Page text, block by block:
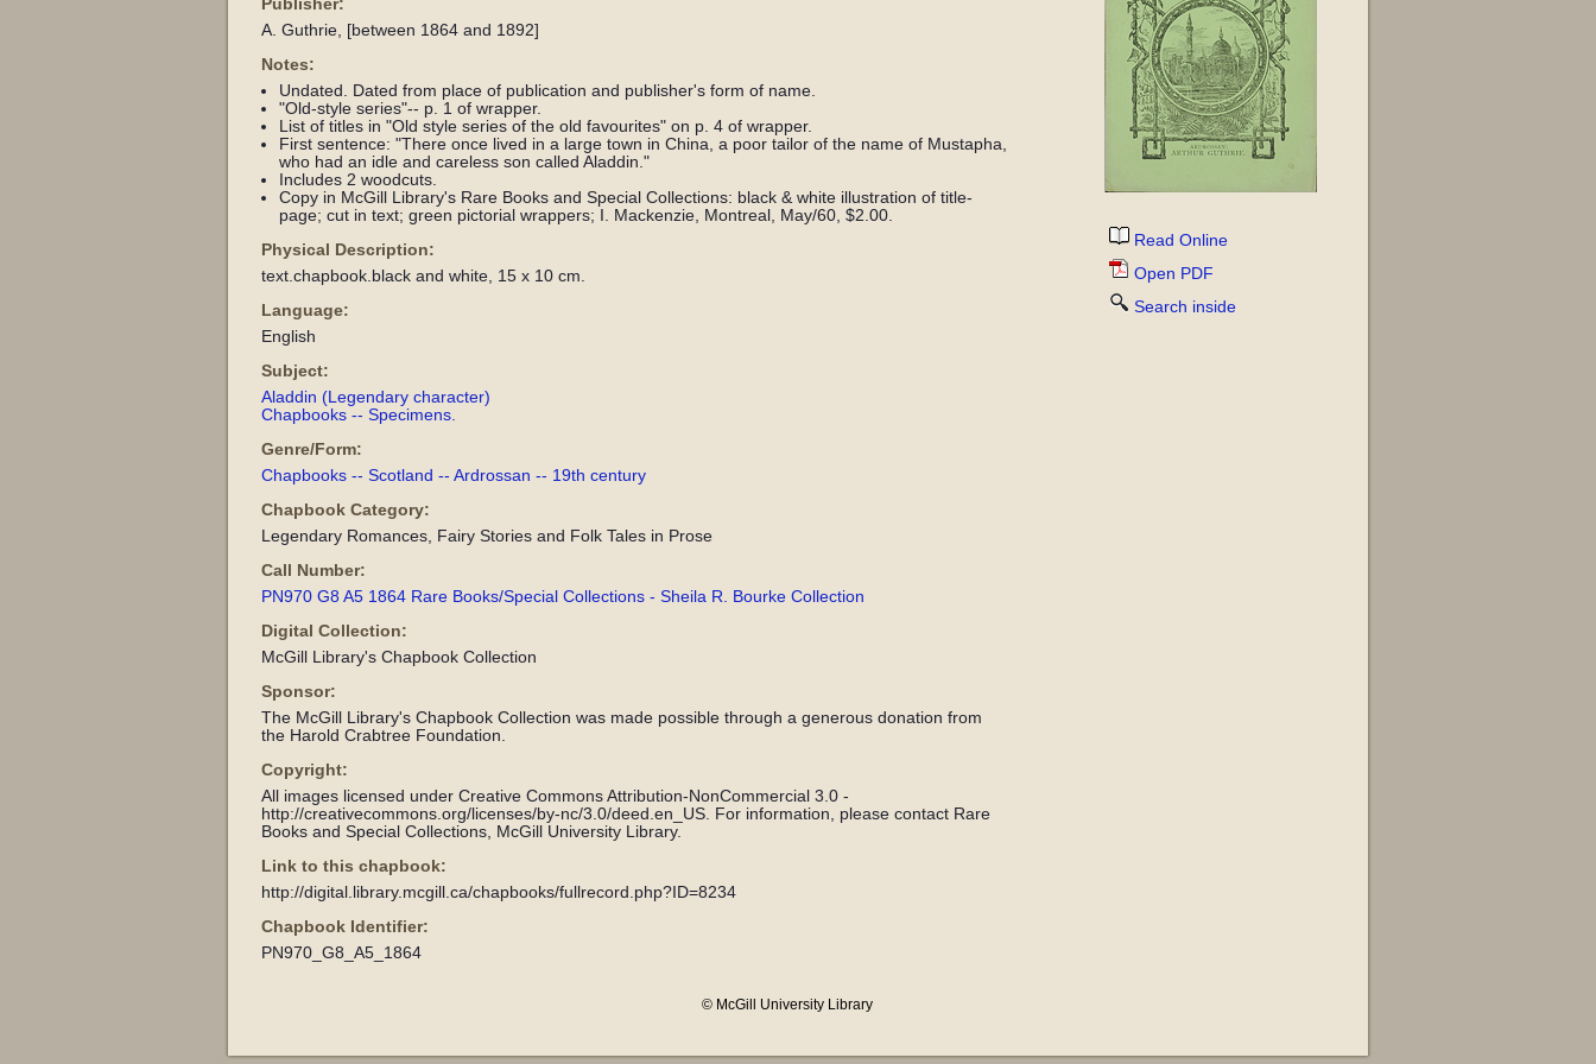
Read Online
Open PDF
Search inside
Publisher:
A. Guthrie, [between 1864 and 1892]
Notes:
Undated. Dated from place of publication and publisher's form of name.
"Old-style series"-- p. 1 of wrapper.
List of titles in "Old style series of the old favourites" on p. 4 of wrapper.
First sentence: "There once lived in a large town in China, a poor tailor of the name of Mustapha,
who had an idle and careless son called Aladdin."
Includes 2 woodcuts.
Copy in McGill Library's Rare Books and Special Collections: black & white illustration of title-
page; cut in text; green pictorial wrappers; I. Mackenzie, Montreal, May/60, $2.00.
Physical Description:
text.chapbook.black and white, 15 x 10 cm.
Language:
English
Subject:
Aladdin (Legendary character)
Chapbooks -- Specimens.
Genre/Form:
Chapbooks -- Scotland -- Ardrossan -- 19th century
Chapbook Category:
Legendary Romances, Fairy Stories and Folk Tales in Prose
Call Number:
PN970 G8 A5 1864 Rare Books/Special Collections - Sheila R. Bourke Collection
Digital Collection:
McGill Library's Chapbook Collection
Sponsor:
The McGill Library's Chapbook Collection was made possible through a generous donation from
the Harold Crabtree Foundation.
Copyright:
All images licensed under Creative Commons Attribution-NonCommercial 3.0 -
http://creativecommons.org/licenses/by-nc/3.0/deed.en_US. For information, please contact Rare
Books and Special Collections, McGill University Library.
Link to this chapbook:
http://digital.library.mcgill.ca/chapbooks/fullrecord.php?ID=8234
Chapbook Identifier:
PN970_G8_A5_1864
© McGill University Library